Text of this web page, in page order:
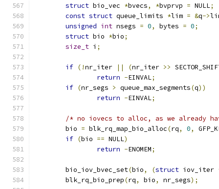
struct bio_vec *bvecs, *bvprvp = NULL;
const struct queue_limits *lim = &q->
unsigned int nsegs = 0, bytes = 0;
struct bio *bio;
size_t i ;
if (!nr_iter || (nr_iter >>
return -EINVAL;
if (nr_segs > queue_max_segments(q))
return -EINVAL;
/* no iovecs to alloc, as we already
	bio
= blk_rq_map_bio_alloc(rq, 0,
if (bio == NULL)
return -ENOMEM;
	bio_iov_bvec_set
(bio, (struct iov_iter
	blk_rq_bio_prep
(rq, bio, nr_segs);